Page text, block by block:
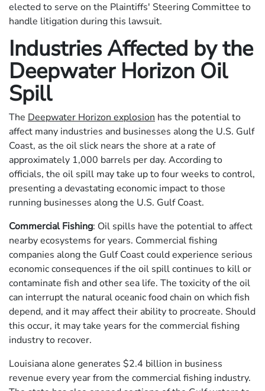
elected to serve on the Plaintiffs' Steering Committee to
handle litigation during this lawsuit.
Industries Affected by the
Deepwater Horizon Oil
Spill
The Deepwater Horizon explosion has the potential to
affect many industries and businesses along the U.S. Gulf
Coast, as the oil slick nears the shore at a rate of
approximately 1,000 barrels per day. According to
officials, the oil spill may take up to four weeks to control,
presenting a devastating economic impact to those
running businesses along the U.S. Gulf Coast.
Commercial Fishing: Oil spills have the potential to affect
nearby ecosystems for years. Commercial fishing
companies along the Gulf Coast could experience serious
economic consequences if the oil spill continues to kill or
contaminate fish and other sea life. The toxicity of the oil
can interrupt the natural oceanic food chain on which fish
depend, and it may affect their ability to procreate. Should
this occur, it may take years for the commercial fishing
industry to recover.
Louisiana alone generates $2.4 billion in business
revenue every year from the commercial fishing industry.